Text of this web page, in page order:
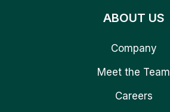
ABOUT US
Company
Meet the Team
Careers